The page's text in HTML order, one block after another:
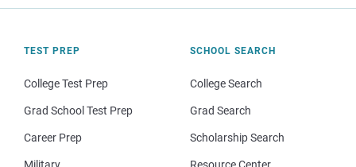
TEST PREP
College Test Prep
Grad School Test Prep
Career Prep
Military
SCHOOL SEARCH
College Search
Grad Search
Scholarship Search
Resource Center